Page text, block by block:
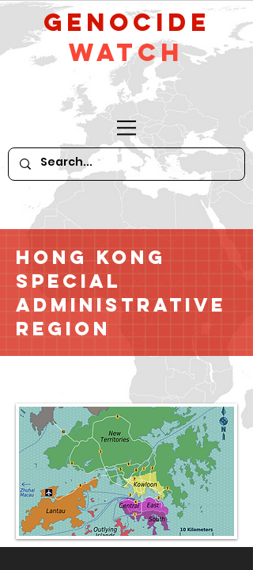
GeNocide
Watch
Hong Kong
Special
Administrative
Region